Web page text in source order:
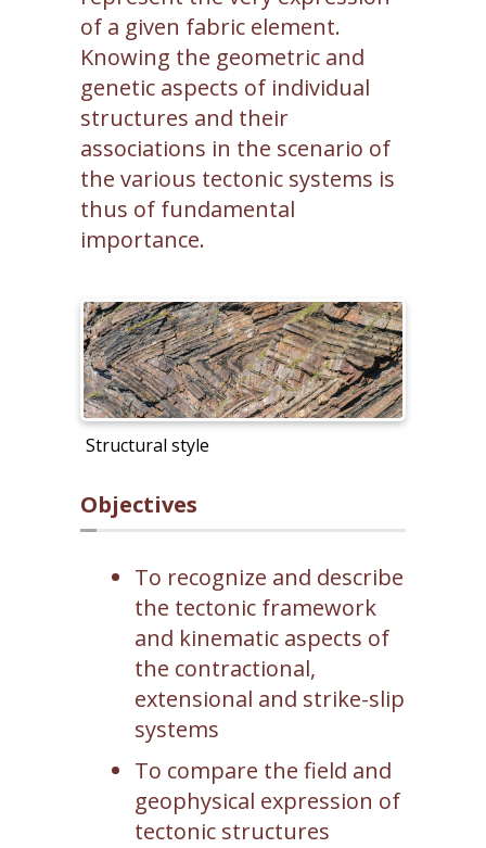
of a given fabric element.
Knowing the geometric and
genetic aspects of individual
structures and their
associations in the scenario of
the various tectonic systems is
thus of fundamental
importance.
Structural style
Objectives
To recognize and describe
the tectonic framework
and kinematic aspects of
the contractional,
extensional and strike-slip
systems
To compare the field and
geophysical expression of
tectonic structures